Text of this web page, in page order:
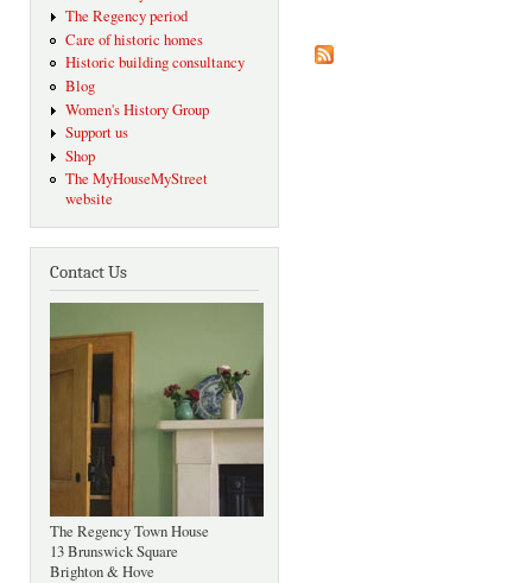
The Regency period
Care of historic homes
Historic building consultancy
Blog
Women's History Group
Support us
Shop
The MyHouseMyStreet
website
Contact Us
The Regency Town House
13 Brunswick Square
Brighton & Hove